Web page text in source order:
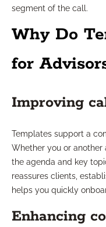
segment of the call.
Why Do
for
Improving
Templates support a
Whether you or another
the agenda and key
reassures clients,
helps you quickly
Enhancing